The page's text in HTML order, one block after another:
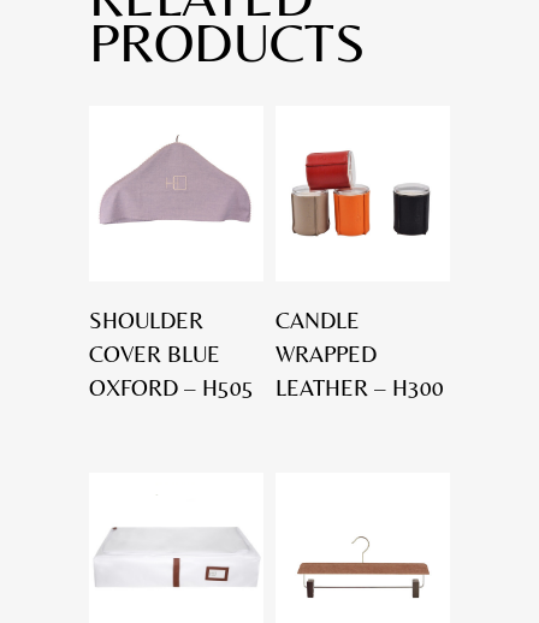
PRODUCTS
SHOULDER
COVER BLUE
OXFORD – H505
CANDLE
WRAPPED
LEATHER – H300